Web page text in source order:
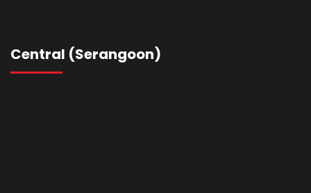
Central (Serangoon)